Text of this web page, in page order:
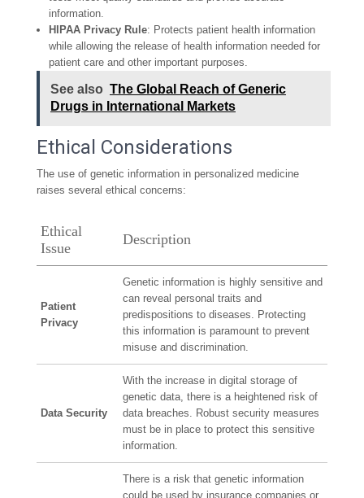
information.
HIPAA Privacy Rule: Protects patient health information
while allowing the release of health information needed for
patient care and other important purposes.
See also The Global Reach of Generic
Drugs in International Markets
Ethical Considerations
The use of genetic information in personalized medicine
raises several ethical concerns:
Ethical
Issue
Description
Patient
Privacy
Genetic information is highly sensitive and
can reveal personal traits and
predispositions to diseases. Protecting
this information is paramount to prevent
misuse and discrimination.
Data Security
With the increase in digital storage of
genetic data, there is a heightened risk of
data breaches. Robust security measures
must be in place to protect this sensitive
information.
There is a risk that genetic information
could be used by insurance companies or